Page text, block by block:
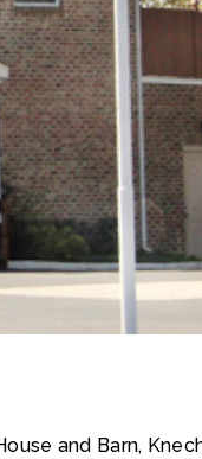
and Barn,